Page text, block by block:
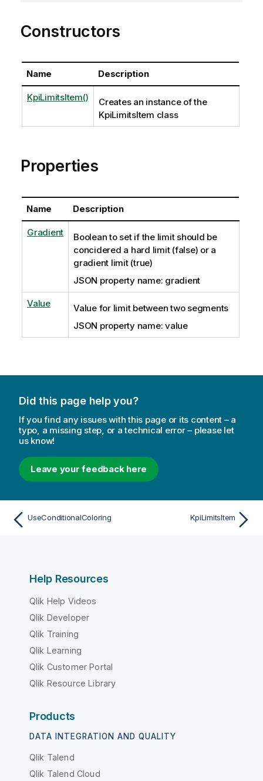
Constructors
Name Description
KpiLimitsItem()
Creates an instance of the
KpiLimitsItem class
Properties
Name Description
Gradient
Boolean to set if the limit should be
concidered a hard limit (false) or a
gradient limit (true)
JSON property name: gradient
Value
Value for limit between two segments
JSON property name: value
Did this page help you?
If you find any issues with this page or its content – a
typo, a missing step, or a technical error – please let
us know!
Leave your feedback here
UseConditionalColoring KpiLimitsItem
Help Resources
Qlik Help Videos
Qlik Developer
Qlik Training
Qlik Learning
Qlik Customer Portal
Qlik Resource Library
Products
DATA INTEGRATION AND QUALITY
Qlik Talend
Qlik Talend Cloud